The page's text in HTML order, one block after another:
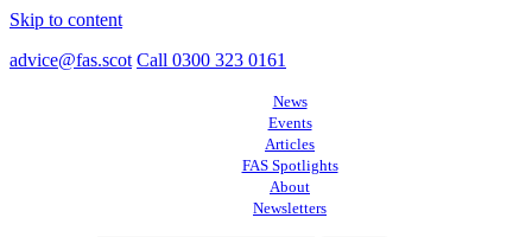
Skip to content
advice@fas.scot Call 0300 323 0161
News
Events
Articles
FAS Spotlights
About
Newsletters